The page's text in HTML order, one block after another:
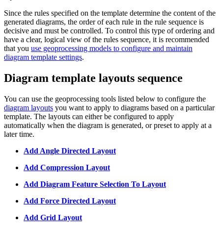
Since the rules specified on the template determine the content of the
generated diagrams, the order of each rule in the rule sequence is
decisive and must be controlled. To control this type of ordering and
have a clear, logical view of the rules sequence, it is recommended
that you use geoprocessing models to configure and maintain
diagram template settings.
Diagram template layouts sequence
You can use the geoprocessing tools listed below to configure the
diagram layouts you want to apply to diagrams based on a particular
template. The layouts can either be configured to apply
automatically when the diagram is generated, or preset to apply at a
later time.
Add Angle Directed Layout
Add Compression Layout
Add Diagram Feature Selection To Layout
Add Force Directed Layout
Add Grid Layout